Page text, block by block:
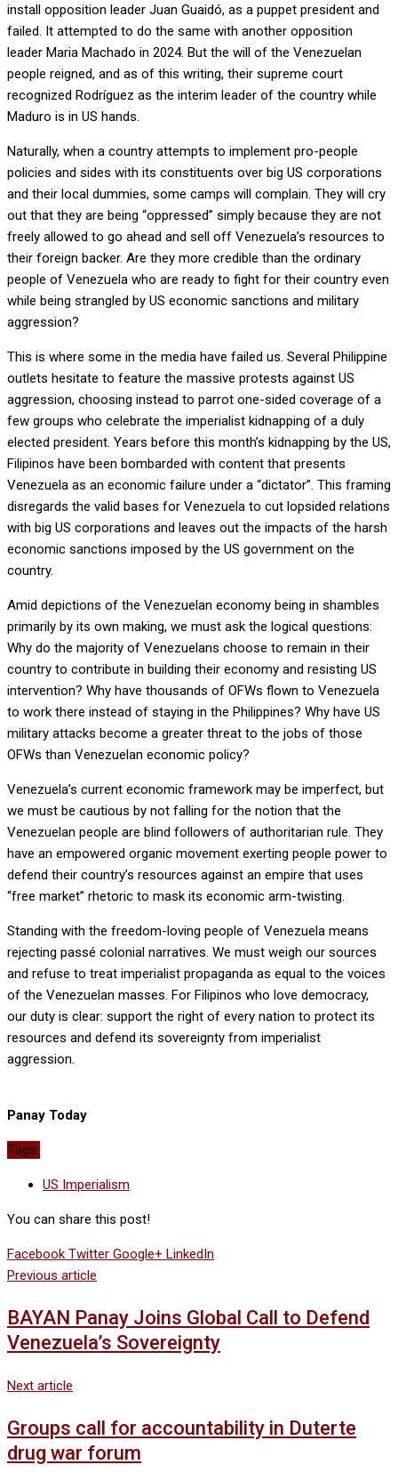
install opposition leader Juan Guaidó, as a puppet president and
failed. It attempted to do the same with another opposition
leader Maria Machado in 2024. But the will of the Venezuelan
people reigned, and as of this writing, their supreme court
recognized Rodríguez as the interim leader of the country while
Maduro is in US hands.
Naturally, when a country attempts to implement pro-people
policies and sides with its constituents over big US corporations
and their local dummies, some camps will complain. They will cry
out that they are being “oppressed” simply because they are not
freely allowed to go ahead and sell off Venezuela’s resources to
their foreign backer. Are they more credible than the ordinary
people of Venezuela who are ready to fight for their country even
while being strangled by US economic sanctions and military
aggression?
This is where some in the media have failed us. Several Philippine
outlets hesitate to feature the massive protests against US
aggression, choosing instead to parrot one-sided coverage of a
few groups who celebrate the imperialist kidnapping of a duly
elected president. Years before this month’s kidnapping by the US,
Filipinos have been bombarded with content that presents
Venezuela as an economic failure under a “dictator”. This framing
disregards the valid bases for Venezuela to cut lopsided relations
with big US corporations and leaves out the impacts of the harsh
economic sanctions imposed by the US government on the
country.
Amid depictions of the Venezuelan economy being in shambles
primarily by its own making, we must ask the logical questions:
Why do the majority of Venezuelans choose to remain in their
country to contribute in building their economy and resisting US
intervention? Why have thousands of OFWs flown to Venezuela
to work there instead of staying in the Philippines? Why have US
military attacks become a greater threat to the jobs of those
OFWs than Venezuelan economic policy?
Venezuela’s current economic framework may be imperfect, but
we must be cautious by not falling for the notion that the
Venezuelan people are blind followers of authoritarian rule. They
have an empowered organic movement exerting people power to
defend their country’s resources against an empire that uses
“free market” rhetoric to mask its economic arm-twisting.
Standing with the freedom-loving people of Venezuela means
rejecting passé colonial narratives. We must weigh our sources
and refuse to treat imperialist propaganda as equal to the voices
of the Venezuelan masses. For Filipinos who love democracy,
our duty is clear: support the right of every nation to protect its
resources and defend its sovereignty from imperialist
aggression.
Panay Today
Tags:
US Imperialism
You can share this post!
Facebook Twitter Google+ LinkedIn
Previous article
BAYAN Panay Joins Global Call to Defend
Venezuela’s Sovereignty
Next article
Groups call for accountability in Duterte
drug war forum